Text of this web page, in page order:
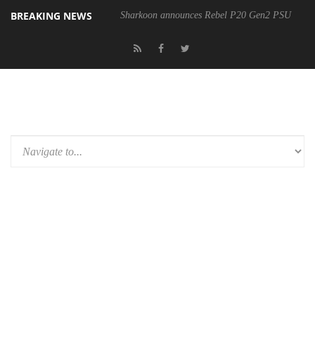
BREAKING NEWS Sharkoon announces Rebel P20 Gen2 PSU